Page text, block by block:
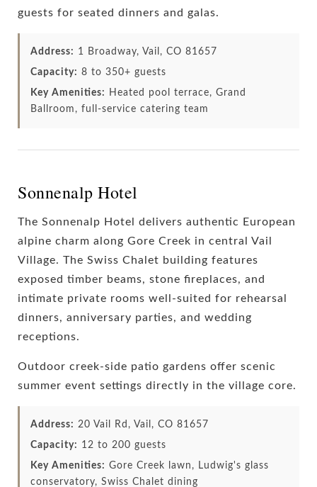
guests for seated dinners and galas.
Address: 1 Broadway, Vail, CO 81657
Capacity: 8 to 350+ guests
Key Amenities:
Heated pool terrace, Grand
Ballroom, full-service catering team
Sonnenalp Hotel
The Sonnenalp Hotel delivers authentic European
alpine charm along Gore Creek in central Vail
Village. The Swiss Chalet building features
exposed timber beams, stone fireplaces, and
intimate private rooms well-suited for rehearsal
dinners, anniversary parties, and wedding
receptions.
Outdoor creek-side patio gardens offer scenic
summer event settings directly in the village core.
Address: 20 Vail Rd, Vail, CO 81657
Capacity: 12 to 200 guests
Key Amenities: Gore Creek lawn, Ludwig's glass
conservatory, Swiss Chalet dining